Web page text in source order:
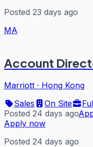
Posted 23 days ago
MA
Account
Marriott · Hong Kong
Sales
On Site
Posted 24 days ago
Apply now
Posted 24 days ago